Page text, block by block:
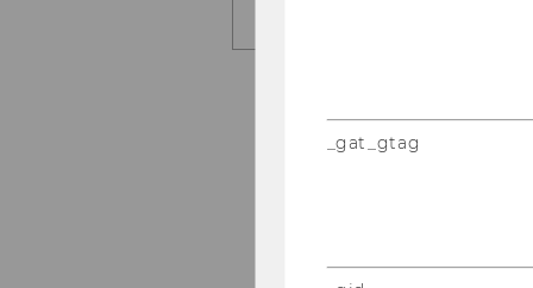
_gat_gtag